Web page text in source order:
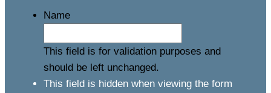
Name
This field is for validation purposes and
should be left unchanged.
This field is hidden when viewing the form